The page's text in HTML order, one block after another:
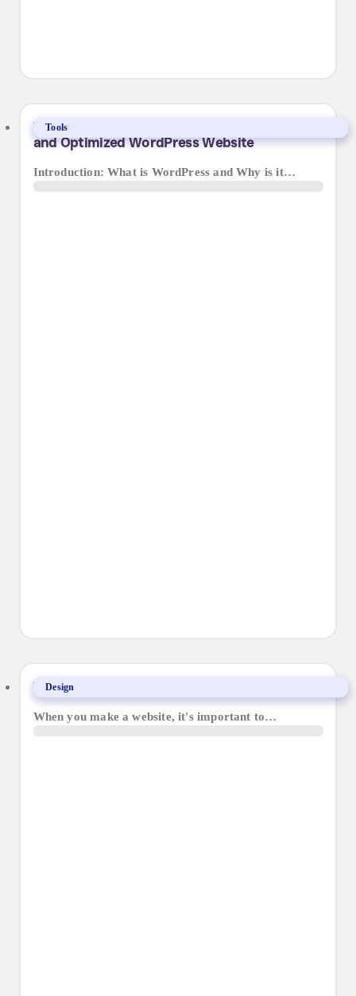
The Ultimate Guide to Maintaining a Secure
and Optimized WordPress Website
Introduction: What is WordPress and Why is it…
Tools
The importance of website accessibility
When you make a website, it's important to…
Design